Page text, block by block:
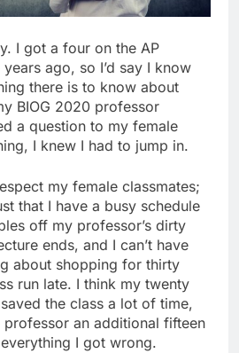
I got a four on the AP
ago, so I’d say I know
there is to know about
BIOG 2020 professor
a question to my female
I knew I had to jump in.
my female classmates;
that I have a busy schedule
off my professor’s dirty
ends, and I can’t have
about shopping for thirty
run late. I think my twenty
the class a lot of time,
an additional fifteen
I got wrong.